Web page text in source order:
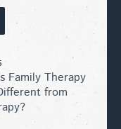
Family Therapy
from